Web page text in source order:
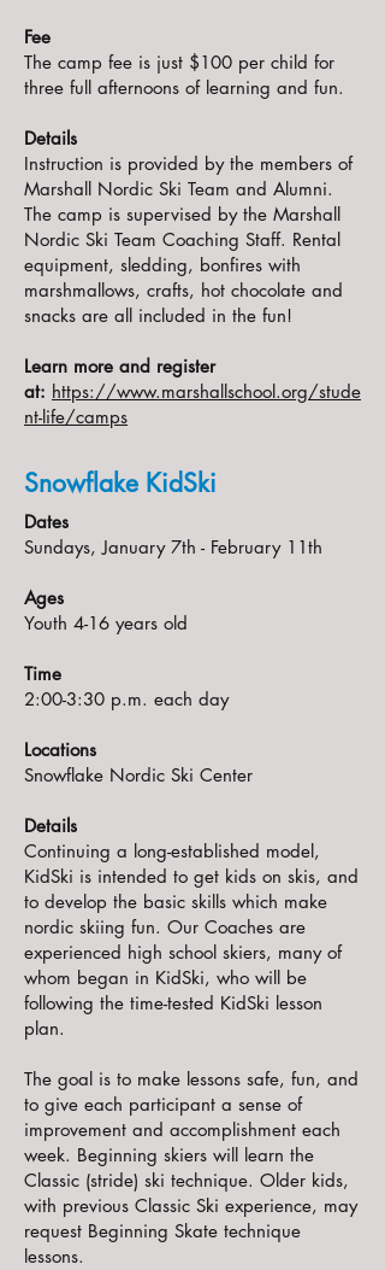
Fee
The camp fee is just $100 per child for
three full afternoons of learning and fun.
Details
Instruction is provided by the members of
Marshall Nordic Ski Team and Alumni.
The camp is supervised by the Marshall
Nordic Ski Team Coaching Staff. Rental
equipment, sledding, bonfires with
marshmallows, crafts, hot chocolate and
snacks are all included in the fun!
Learn more and register
at: https://www.marshallschool.org/stude
nt-life/camps
Snowflake KidSki
Dates
Sundays, January 7th - February 11th
Ages
Youth 4-16 years old
Time
2:00-3:30 p.m. each day
Locations
Snowflake Nordic Ski Center
Details
Continuing a long-established model,
KidSki is intended to get kids on skis, and
to develop the basic skills which make
nordic skiing fun. Our Coaches are
experienced high school skiers, many of
whom began in KidSki, who will be
following the time-tested KidSki lesson
plan.
The goal is to make lessons safe, fun, and
to give each participant a sense of
improvement and accomplishment each
week. Beginning skiers will learn the
Classic (stride) ski technique. Older kids,
with previous Classic Ski experience, may
request Beginning Skate technique
lessons.